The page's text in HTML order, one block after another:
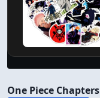
One Piece Chapters